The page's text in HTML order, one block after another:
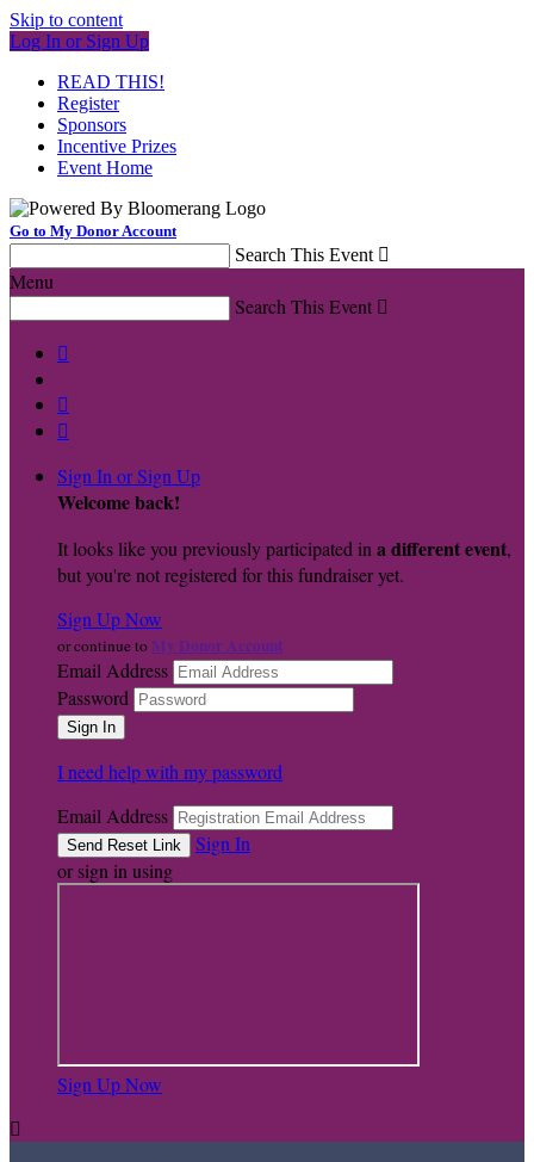
Skip to content
Log In or Sign Up
READ THIS!
Register
Sponsors
Incentive Prizes
Event Home
Go to My Donor Account
Search This Event 
Menu
Search This Event 



Sign In or Sign Up
Welcome back!
It looks like you previously participated in a different event,
but you're not registered for this fundraiser yet.
Sign Up Now
or continue to My Donor Account
Email Address
Password
I need help with my password
Email Address
Sign In
or sign in using
Sign Up Now
